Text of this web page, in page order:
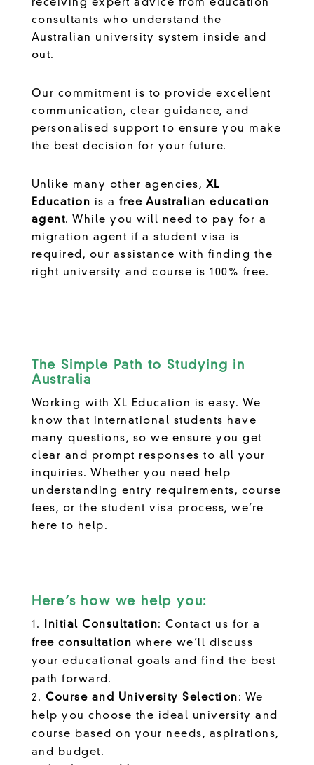
receiving expert advice from education
consultants who understand the
Australian university system inside and
out.
Our commitment is to provide excellent
communication, clear guidance, and
personalised support to ensure you make
the best decision for your future.
Unlike many other agencies, XL
Education is afree Australian education
agent. While you will need to pay for a
migration agent if a student visa is
required, our assistance with finding the
right university and course is 100% free.
The Simple Path to Studying in
Australia
Working with XL Education is easy. We
know that international students have
many questions, so we ensure you get
clear and prompt responses to all your
inquiries. Whether you need help
understanding entry requirements, course
fees, or the student visa process, we’re
here to help.
Here’s how we help you:
Initial Consultation: Contact us for a
free consultation where we’ll discuss
your educational goals and find the best
path forward.
Course and University Selection : We
help you choose the ideal university and
course based on your needs, aspirations,
and budget.